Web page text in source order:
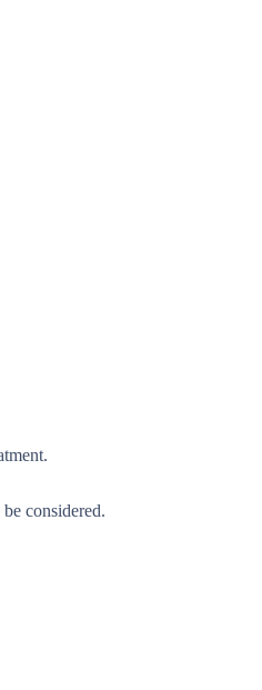
considered.